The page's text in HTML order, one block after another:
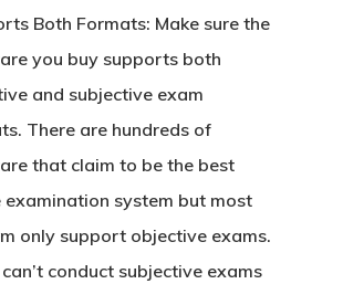
Both Formats: Make sure the
you buy supports both
and subjective exam
There are hundreds of
that claim to be the best
examination system but most
only support objective exams.
conduct subjective exams